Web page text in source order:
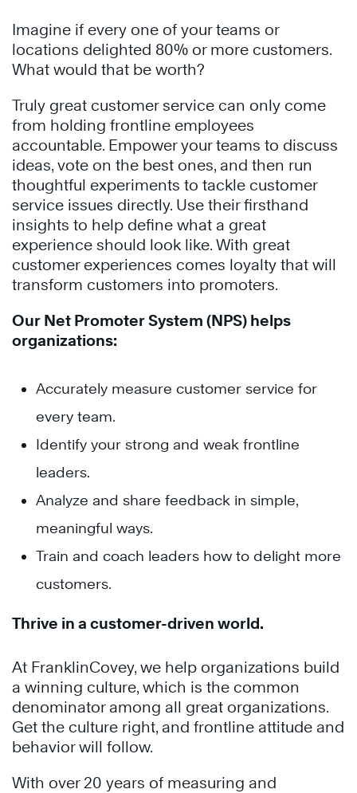
Imagine if every one of your teams or
locations delighted 80% or more customers.
What would that be worth?
Truly great customer service can only come
from holding frontline employees
accountable. Empower your teams to discuss
ideas, vote on the best ones, and then run
thoughtful experiments to tackle customer
service issues directly. Use their firsthand
insights to help define what a great
experience should look like. With great
customer experiences comes loyalty that will
transform customers into promoters.
Our Net Promoter System (NPS) helps
organizations:
Accurately measure customer service for
every team.
Identify your strong and weak frontline
leaders.
Analyze and share feedback in simple,
meaningful ways.
Train and coach leaders how to delight more
customers.
Thrive in a customer-driven world.
At FranklinCovey, we help organizations build
a winning culture, which is the common
denominator among all great organizations.
Get the culture right, and frontline attitude and
behavior will follow.
With over 20 years of measuring and